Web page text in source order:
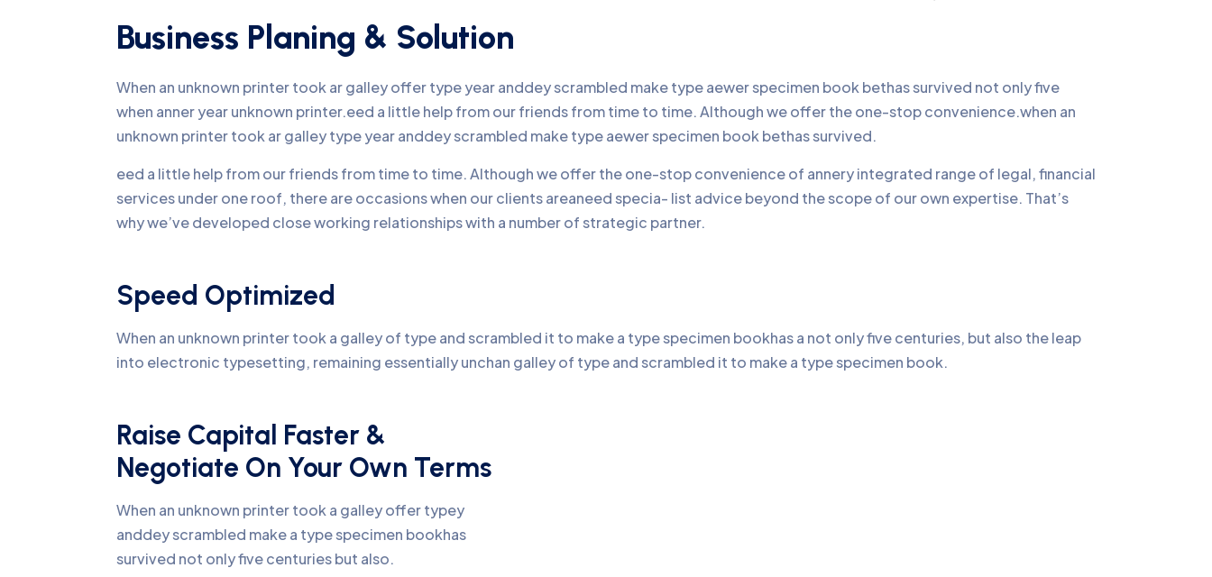
Business Planing & Solution
When an unknown printer took ar galley offer type year anddey scrambled make type aewer specimen book bethas survived not only five
when anner year unknown printer.eed a little help from our friends from time to time. Although we offer the one-stop convenience.when an
unknown printer took ar galley type year anddey scrambled make type aewer specimen book bethas survived.
eed a little help from our friends from time to time. Although we offer the one-stop convenience of annery integrated range of legal, financial
services under one roof, there are occasions when our clients areaneed specia- list advice beyond the scope of our own expertise. That’s
why we’ve developed close working relationships with a number of strategic partner.
Speed Optimized
When an unknown printer took a galley of type and scrambled it to make a type specimen bookhas a not only five centuries, but also the leap
into electronic typesetting, remaining essentially unchan galley of type and scrambled it to make a type specimen book.
Raise Capital Faster &
Negotiate On Your Own Terms
When an unknown printer took a galley offer typey
anddey scrambled make a type specimen bookhas
survived not only five centuries but also.